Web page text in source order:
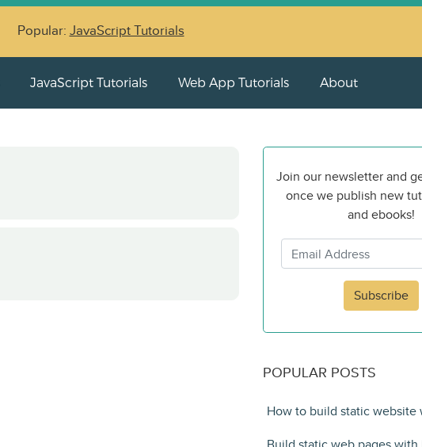
Popular: JavaScript Tutorials
JavaScript Tutorials Web App Tutorials About
Join our newsletter and
once we publish new
and ebooks!
Subscribe
POPULAR POSTS
How to build static website
Build static web pages with